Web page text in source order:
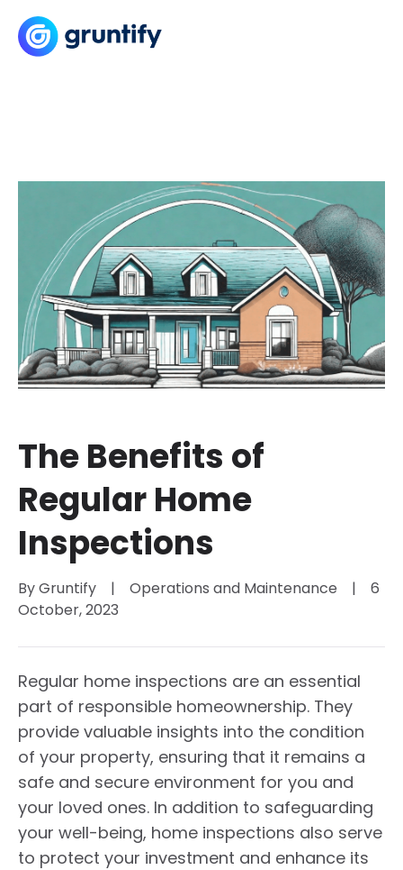
The Benefits of
Regular Home
Inspections
By Gruntify | Operations and Maintenance |
6
October, 2023
Regular home inspections are an essential
part of responsible homeownership. They
provide valuable insights into the condition
of your property, ensuring that it remains a
safe and secure environment for you and
your loved ones. In addition to safeguarding
your well-being, home inspections also serve
to protect your investment and enhance its